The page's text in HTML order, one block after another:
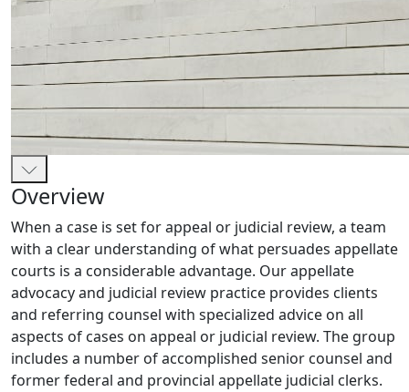
Overview
When a case is set for appeal or judicial review, a team
with a clear understanding of what persuades appellate
courts is a considerable advantage. Our appellate
advocacy and judicial review practice provides clients
and referring counsel with specialized advice on all
aspects of cases on appeal or judicial review. The group
includes a number of accomplished senior counsel and
former federal and provincial appellate judicial clerks.